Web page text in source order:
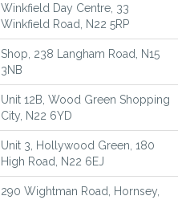
Winkfield Day Centre, 33
Winkfield Road, N22 5RP
Shop, 238 Langham Road, N15
3NB
Unit 12B, Wood Green Shopping
City, N22 6YD
Unit 3, Hollywood Green, 180
High Road, N22 6EJ
290 Wightman Road, Hornsey,